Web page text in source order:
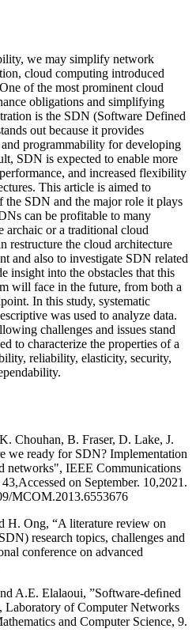
we may simplify network
cloud computing introduced
of the most prominent cloud
obligations and simplifying
is the SDN (Software Defined
out because it provides
programmability for developing
SDN is expected to enable more
and increased flexibility
This article is aimed to
the SDN and the major role it plays
can be profitable to many
archaic or a traditional cloud
restructure the cloud architecture
and also to investigate SDN related
insight into the obstacles that this
will face in the future, from both a
In this study, systematic
was used to analyze data.
challenges and issues stand
to characterize the properties of a
reliability, elasticity, security,
Chouhan, B. Fraser, D. Lake, J.
we ready for SDN? Implementation
networks", IEEE Communications
on September. 10,2021.
MCOM.2013.6553676
H. Ong, “A literature review on
research topics, challenges and
conference on advanced
A.E. Elalaoui, ”Software-deﬁned
of Computer Networks
and Computer Science, 9.